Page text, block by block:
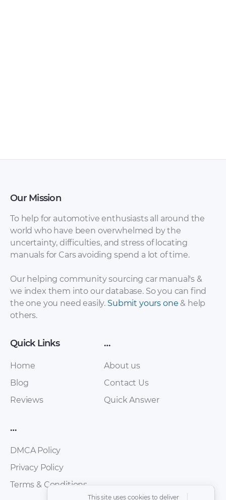
Range Rover L322
2005 Owner’s
Range Rover
Evoque Owner’s
Our Mission
To help for automotive enthusiasts all around the
world who have been overwhelmed by the
uncertainty, difficulties, and stress of locating
manuals for Cars avoiding spend a lot of time.
Our helping community sourcing car manual's &
we index them into our database. So you can find
the one you need easily. Submit yours one & help
others.
Quick Links
Home
Blog
Reviews
…
About us
Contact Us
Quick Answer
…
DMCA Policy
Privacy Policy
Terms & Conditions
This site uses cookies to deliver